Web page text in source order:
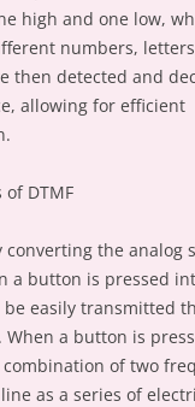
high and one low,
numbers,
then detected and
allowing for efficient
DTMF
converting the analog
a button is pressed
easily transmitted
a button is
of two
as a series of